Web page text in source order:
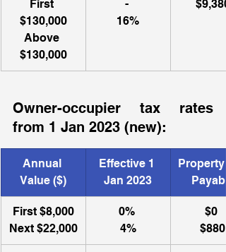
First
$130,000
Above
$130,000
-
16%
$9,380
Owner-occupier tax rates
from 1 Jan 2023 (new):
Annual
Value ($)
​Effective 1
Jan 2023
Property
First $8,000
Next $22,000
0%
4%
​$0
$880